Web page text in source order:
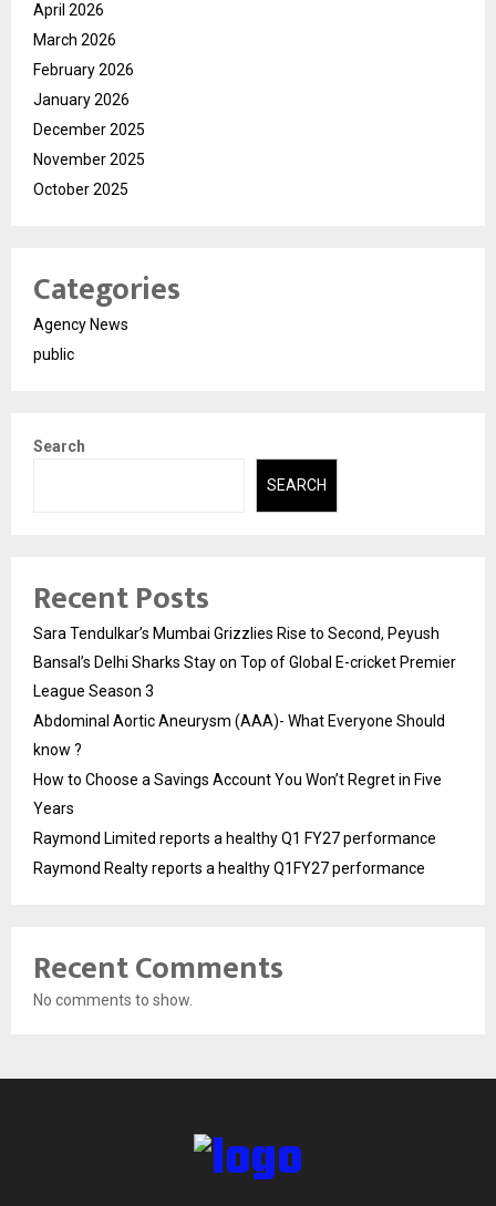
April 2026
March 2026
February 2026
January 2026
December 2025
November 2025
October 2025
Categories
Agency News
public
Search
SEARCH
Recent Posts
Sara Tendulkar’s Mumbai Grizzlies Rise to Second, Peyush
Bansal’s Delhi Sharks Stay on Top of Global E-cricket Premier
League Season 3
Abdominal Aortic Aneurysm (AAA)- What Everyone Should
know ?
How to Choose a Savings Account You Won’t Regret in Five
Years
Raymond Limited reports a healthy Q1 FY27 performance
Raymond Realty reports a healthy Q1FY27 performance
Recent Comments
No comments to show.